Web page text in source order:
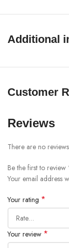
Additional
Customer
Reviews
There are no
Be the first to
Your email address
Your rating *
Your review *